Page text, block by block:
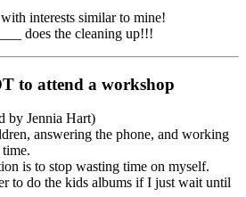
interests similar to mine!
does the cleaning up!!!
to attend a workshop
by Jennia Hart)
answering the phone, and working
is to stop wasting time on myself.
to do the kids albums if I just wait until